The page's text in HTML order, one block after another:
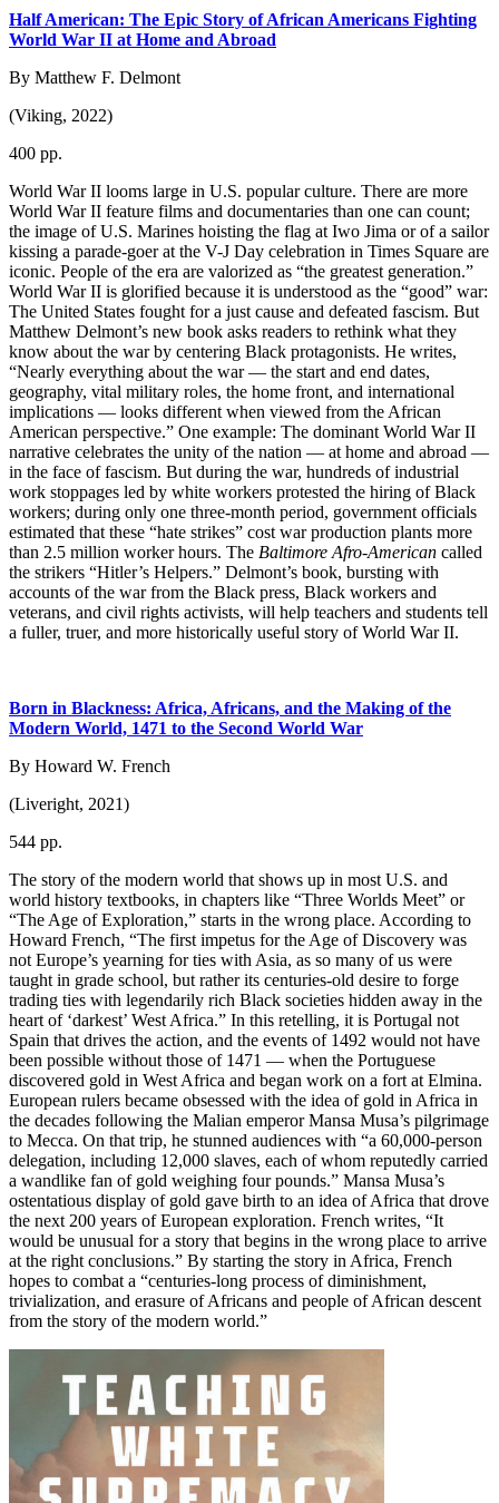
Half American: The Epic Story of African Americans Fighting
World War II at Home and Abroad
By Matthew F. Delmont
(Viking, 2022)
400 pp.
World War II looms large in U.S. popular culture. There are more
World War II feature films and documentaries than one can count;
the image of U.S. Marines hoisting the flag at Iwo Jima or of a sailor
kissing a parade-goer at the V-J Day celebration in Times Square are
iconic. People of the era are valorized as “the greatest generation.”
World War II is glorified because it is understood as the “good” war:
The United States fought for a just cause and defeated fascism. But
Matthew Delmont’s new book asks readers to rethink what they
know about the war by centering Black protagonists. He writes,
“Nearly everything about the war — the start and end dates,
geography, vital military roles, the home front, and international
implications — looks different when viewed from the African
American perspective.” One example: The dominant World War II
narrative celebrates the unity of the nation — at home and abroad —
in the face of fascism. But during the war, hundreds of industrial
work stoppages led by white workers protested the hiring of Black
workers; during only one three-month period, government officials
estimated that these “hate strikes” cost war production plants more
than 2.5 million worker hours. The Baltimore Afro-American called
the strikers “Hitler’s Helpers.” Delmont’s book, bursting with
accounts of the war from the Black press, Black workers and
veterans, and civil rights activists, will help teachers and students tell
a fuller, truer, and more historically useful story of World War II.
Born in Blackness: Africa, Africans, and the Making of the
Modern World, 1471 to the Second World War
By Howard W. French
(Liveright, 2021)
544 pp.
The story of the modern world that shows up in most U.S. and
world history textbooks, in chapters like “Three Worlds Meet” or
“The Age of Exploration,” starts in the wrong place. According to
Howard French, “The first impetus for the Age of Discovery was
not Europe’s yearning for ties with Asia, as so many of us were
taught in grade school, but rather its centuries-old desire to forge
trading ties with legendarily rich Black societies hidden away in the
heart of ‘darkest’ West Africa.” In this retelling, it is Portugal not
Spain that drives the action, and the events of 1492 would not have
been possible without those of 1471 — when the Portuguese
discovered gold in West Africa and began work on a fort at Elmina.
European rulers became obsessed with the idea of gold in Africa in
the decades following the Malian emperor Mansa Musa’s pilgrimage
to Mecca. On that trip, he stunned audiences with “a 60,000-person
delegation, including 12,000 slaves, each of whom reputedly carried
a wandlike fan of gold weighing four pounds.” Mansa Musa’s
ostentatious display of gold gave birth to an idea of Africa that drove
the next 200 years of European exploration. French writes, “It
would be unusual for a story that begins in the wrong place to arrive
at the right conclusions.” By starting the story in Africa, French
hopes to combat a “centuries-long process of diminishment,
trivialization, and erasure of Africans and people of African descent
from the story of the modern world.”